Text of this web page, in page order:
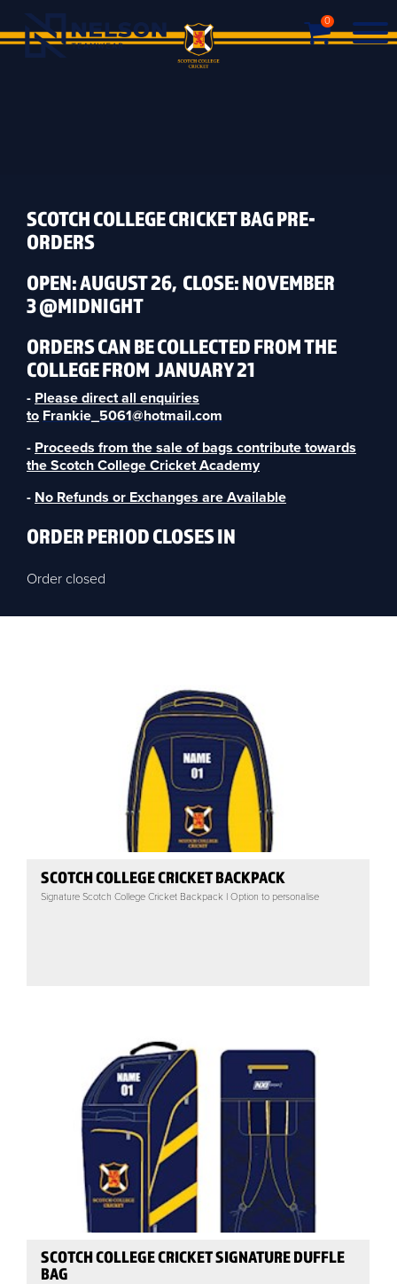
0
SCOTCH COLLEGE CRICKET BAG PRE-
ORDERS
OPEN: AUGUST 26, CLOSE: NOVEMBER
3 @MIDNIGHT
ORDERS CAN BE COLLECTED FROM THE
COLLEGE FROM JANUARY 21
- Please direct all enquiries
to Frankie_5061@hotmail.com
- Proceeds from the sale of bags contribute towards
the Scotch College Cricket Academy
- No Refunds or Exchanges are Available
ORDER PERIOD CLOSES IN
Order closed
SCOTCH COLLEGE CRICKET BACKPACK
Signature Scotch College Cricket Backpack | Option to personalise
SCOTCH COLLEGE CRICKET SIGNATURE DUFFLE
BAG